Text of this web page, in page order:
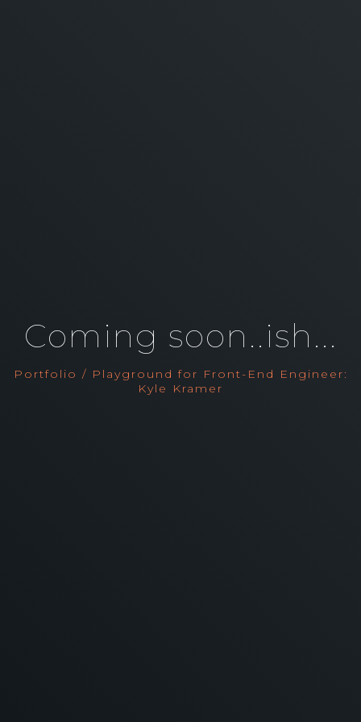
Coming soon..ish...
Portfolio / Playground for Front-End Engineer:
Kyle Kramer